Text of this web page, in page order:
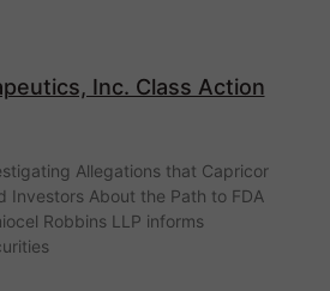
Inc. Class Action
Allegations that Capricor
Investors About the Path to FDA
Robbins LLP informs